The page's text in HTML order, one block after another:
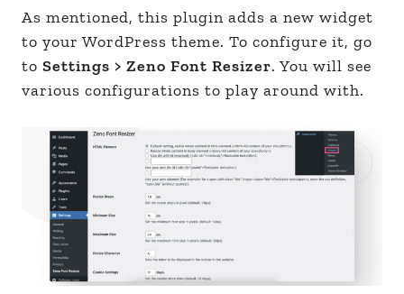
As mentioned, this plugin adds a new widget
to your WordPress theme. To configure it, go
to Settings > Zeno Font Resizer. You will see
various configurations to play around with.